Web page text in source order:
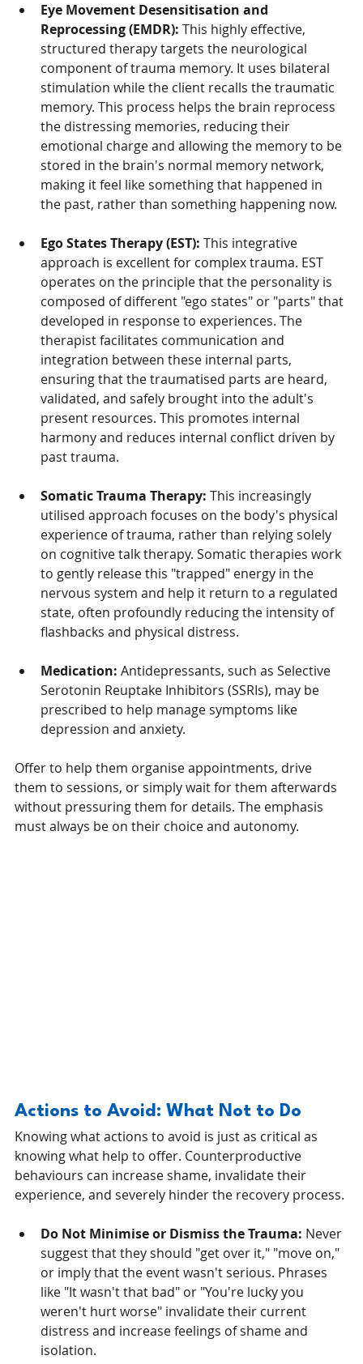
Eye Movement Desensitisation and
Reprocessing (EMDR): This highly effective,
structured therapy targets the neurological
component of trauma memory. It uses bilateral
stimulation while the client recalls the traumatic
memory. This process helps the brain reprocess
the distressing memories, reducing their
emotional charge and allowing the memory to be
stored in the brain's normal memory network,
making it feel like something that happened in
the past, rather than something happening now.
Ego States Therapy (EST): This integrative
approach is excellent for complex trauma. EST
operates on the principle that the personality is
composed of different "ego states" or "parts" that
developed in response to experiences. The
therapist facilitates communication and
integration between these internal parts,
ensuring that the traumatised parts are heard,
validated, and safely brought into the adult's
present resources. This promotes internal
harmony and reduces internal conflict driven by
past trauma.
Somatic Trauma Therapy: This increasingly
utilised approach focuses on the body's physical
experience of trauma, rather than relying solely
on cognitive talk therapy. Somatic therapies work
to gently release this "trapped" energy in the
nervous system and help it return to a regulated
state, often profoundly reducing the intensity of
flashbacks and physical distress.
Medication: Antidepressants, such as Selective
Serotonin Reuptake Inhibitors (SSRIs), may be
prescribed to help manage symptoms like
depression and anxiety.
Offer to help them organise appointments, drive
them to sessions, or simply wait for them afterwards
without pressuring them for details. The emphasis
must always be on their choice and autonomy.
Actions to Avoid: What Not to Do
Knowing what actions to avoid is just as critical as
knowing what help to offer. Counterproductive
behaviours can increase shame, invalidate their
experience, and severely hinder the recovery process.
Do Not Minimise or Dismiss the Trauma: Never
suggest that they should "get over it," "move on,"
or imply that the event wasn't serious. Phrases
like "It wasn't that bad" or "You're lucky you
weren't hurt worse" invalidate their current
distress and increase feelings of shame and
isolation.